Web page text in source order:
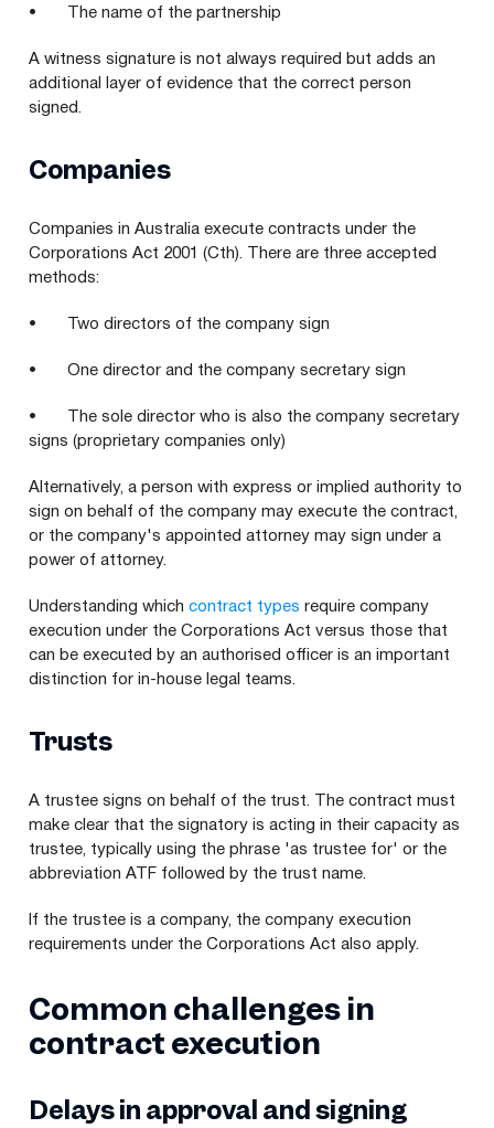
• The name of the partnership
A witness signature is not always required but adds an
additional layer of evidence that the correct person
signed.
Companies
Companies in Australia execute contracts under the
Corporations Act 2001 (Cth). There are three accepted
methods:
• Two directors of the company sign
• One director and the company secretary sign
• The sole director who is also the company secretary
signs (proprietary companies only)
Alternatively, a person with express or implied authority to
sign on behalf of the company may execute the contract,
or the company's appointed attorney may sign under a
power of attorney.
Understanding which contract types require company
execution under the Corporations Act versus those that
can be executed by an authorised officer is an important
distinction for in-house legal teams.
Trusts
A trustee signs on behalf of the trust. The contract must
make clear that the signatory is acting in their capacity as
trustee, typically using the phrase 'as trustee for' or the
abbreviation ATF followed by the trust name.
If the trustee is a company, the company execution
requirements under the Corporations Act also apply.
Common challenges in
contract execution
Delays in approval and signing